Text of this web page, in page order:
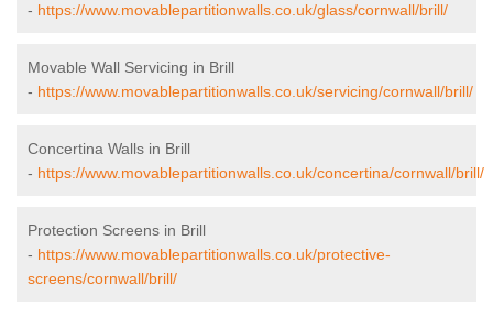
- https://www.movablepartitionwalls.co.uk/glass/cornwall/brill/
Movable Wall Servicing in Brill
- https://www.movablepartitionwalls.co.uk/servicing/cornwall/brill/
Concertina Walls in Brill
- https://www.movablepartitionwalls.co.uk/concertina/cornwall/brill/
Protection Screens in Brill
- https://www.movablepartitionwalls.co.uk/protective-
screens/cornwall/brill/